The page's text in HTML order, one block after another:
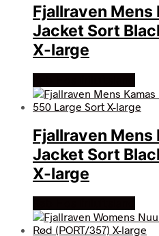
Fjallraven Mens
Jacket Sort
X-large
Fjallraven Mens
Jacket Sort
X-large